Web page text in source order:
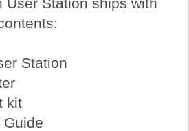
Station
kit
Guide